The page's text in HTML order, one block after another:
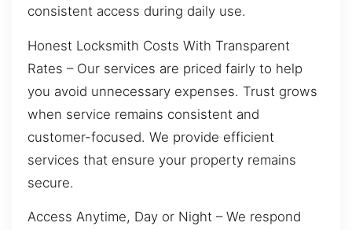
consistent access during daily use.
Honest Locksmith Costs With Transparent
Rates – Our services are priced fairly to help
you avoid unnecessary expenses. Trust grows
when service remains consistent and
customer-focused. We provide efficient
services that ensure your property remains
secure.
Access Anytime, Day or Night – We respond